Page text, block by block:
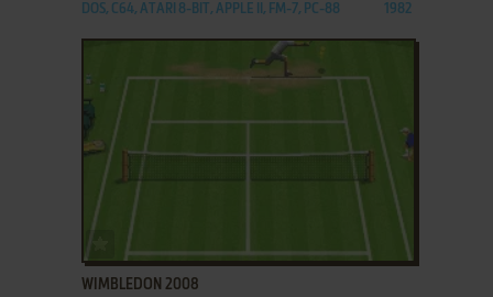
DOS, C64, ATARI 8-BIT, APPLE II, FM-7, PC-88 1982
ADD TO FAVORITES
WIMBLEDON 2008